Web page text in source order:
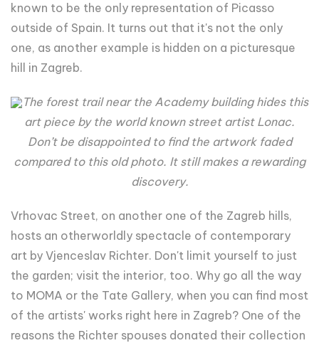
known to be the only representation of Picasso
outside of Spain. It turns out that it's not the only
one, as another example is hidden on a picturesque
hill in Zagreb.
The forest trail near the Academy building hides this
art piece by the world known street artist Lonac.
Don’t be disappointed to find the artwork faded
compared to this old photo. It still makes a rewarding
discovery.
Vrhovac Street, on another one of the Zagreb hills,
hosts an otherworldly spectacle of contemporary
art by Vjenceslav Richter. Don't limit yourself to just
the garden; visit the interior, too. Why go all the way
to MOMA or the Tate Gallery, when you can find most
of the artists' works right here in Zagreb? One of the
reasons the Richter spouses donated their collection